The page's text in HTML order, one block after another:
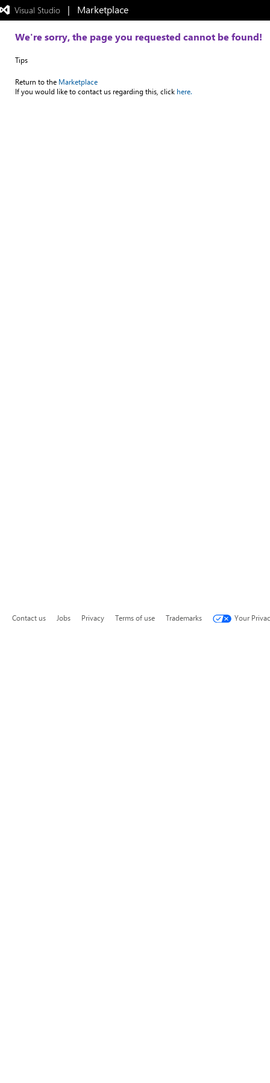
Visual Studio |   Marketplace
We're sorry, the page you requested cannot be found!
Tips
Return to the Marketplace
If you would like to contact us regarding this, click here.
Contact us Jobs Privacy Terms of use Trademarks Your
Exited
full-
mode